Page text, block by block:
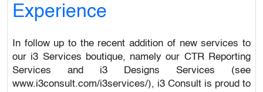
Experience
In follow up to the recent addition of new services to
our i3 Services boutique, namely our CTR Reporting
Services and i3 Designs Services (see
www.i3consult.com/i3services/), i3 Consult is proud to